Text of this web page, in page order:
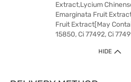
Extract,Lycium
Emarginata Fruit
Fruit Extract[May
15850, Ci 77492, Ci
HIDE